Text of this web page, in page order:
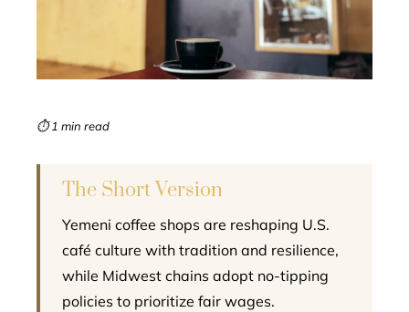
⏱ 1 min read
The Short Version
Yemeni coffee shops are reshaping U.S.
café culture with tradition and resilience,
while Midwest chains adopt no-tipping
policies to prioritize fair wages.